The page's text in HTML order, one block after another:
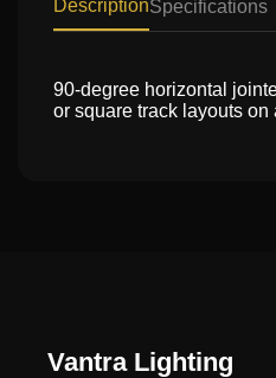
DescriptionSpecifications
90-degree horizontal
or square track layouts on
Vantra Lighting